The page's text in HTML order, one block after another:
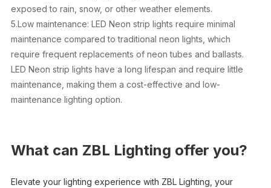
exposed to rain, snow, or other weather elements.
5.Low maintenance: LED Neon strip lights require minimal
maintenance compared to traditional neon lights, which
require frequent replacements of neon tubes and ballasts.
LED Neon strip lights have a long lifespan and require little
maintenance, making them a cost-effective and low-
maintenance lighting option.
What can ZBL Lighting offer you?
Elevate your lighting experience with ZBL Lighting, your